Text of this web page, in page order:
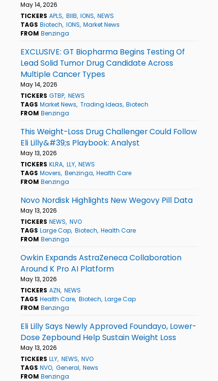
May 14, 2026
TICKERS APLS BIIB IONS NEWS
TAGS Biotech IONS Market News
FROM Benzinga
EXCLUSIVE: GT Biopharma Begins Testing Of
Lead Solid Tumor Drug Candidate Across
Multiple Cancer Types
May 14, 2026
TICKERS GTBP NEWS
TAGS Market News Trading Ideas Biotech
FROM Benzinga
This Weight-Loss Drug Challenger Could Follow
Eli Lilly&#39;s Playbook: Analyst
May 13, 2026
TICKERS KLRA LLY NEWS
TAGS Movers Benzinga Health Care
FROM Benzinga
Novo Nordisk Highlights New Wegovy Pill Data
May 13, 2026
TICKERS NEWS NVO
TAGS Large Cap Biotech Health Care
FROM Benzinga
Owkin Expands AstraZeneca Collaboration
Around K Pro AI Platform
May 13, 2026
TICKERS AZN NEWS
TAGS Health Care Biotech Large Cap
FROM Benzinga
Eli Lilly Says Newly Approved Foundayo, Lower-
Dose Zepbound Help Sustain Weight Loss
May 13, 2026
TICKERS LLY NEWS NVO
TAGS NVO General News
FROM Benzinga